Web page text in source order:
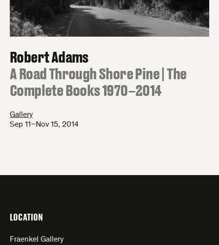
Robert Adams
:
A Road Through Shore Pine | The
Complete Books 1970–2014
Gallery
Sep 11–Nov 15, 2014
LOCATION
Fraenkel Gallery